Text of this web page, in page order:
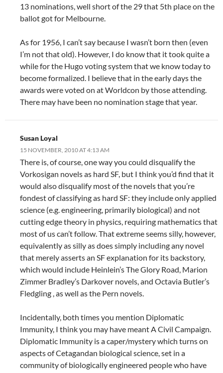
13 nominations, well short of the 29 that 5th place on the
ballot got for Melbourne.
As for 1956, I can’t say because I wasn’t born then (even
I’m not that old). However, I do know that it took quite a
while for the Hugo voting system that we know today to
become formalized. I believe that in the early days the
awards were voted on at Worldcon by those attending.
There may have been no nomination stage that year.
Susan Loyal
15 NOVEMBER, 2010 AT 4:13 AM
There is, of course, one way you could disqualify the
Vorkosigan novels as hard SF, but I think you’d find that it
would also disqualify most of the novels that you’re
fondest of classifying as hard SF: they include only applied
science (e.g. engineering, primarily biological) and not
cutting edge theory in physics, requiring mathematics that
most of us can’t follow. That extreme seems silly, however,
equivalently as silly as does simply including any novel
that merely asserts an SF explanation for its backstory,
which would include Heinlein’s The Glory Road, Marion
Zimmer Bradley’s Darkover novels, and Octavia Butler’s
Fledgling , as well as the Pern novels.
Incidentally, both times you mention Diplomatic
Immunity, I think you may have meant A Civil Campaign.
Diplomatic Immunity is a caper/mystery which turns on
aspects of Cetagandan biological science, set in a
community of biologically engineered people who have